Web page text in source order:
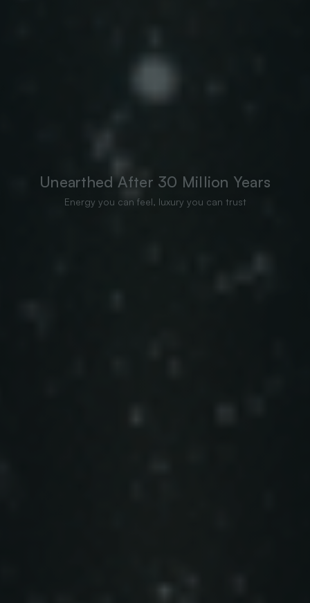
Unearthed After 30 Million Years
Energy you can feel, luxury you can trust